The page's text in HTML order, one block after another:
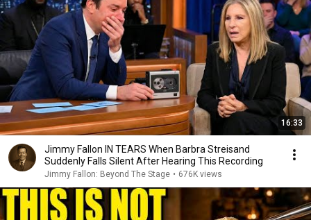
16:33
Jimmy Fallon IN TEARS When Barbra Streisand
Suddenly Falls Silent After Hearing This Recording
Jimmy Fallon: Beyond The Stage • 676K views